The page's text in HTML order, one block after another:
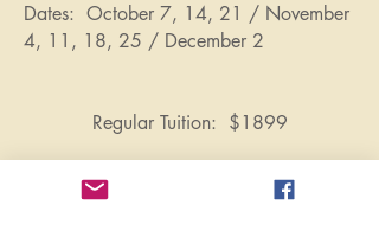
Dates: October 7, 14, 21 / November
4, 11, 18, 25 / December 2
Regular Tuition: $1899